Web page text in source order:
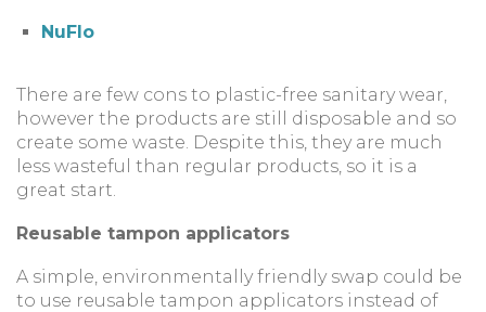
NuFlo
There are few cons to plastic-free sanitary wear,
however the products are still disposable and so
create some waste. Despite this, they are much
less wasteful than regular products, so it is a
great start.
Reusable tampon applicators
A simple, environmentally friendly swap could be
to use reusable tampon applicators instead of